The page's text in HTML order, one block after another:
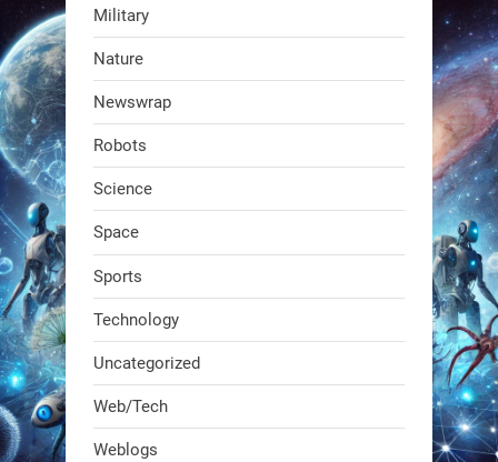
The first AI-powered exoskeleton just
dropped. It talks to workers, gives
real-time posture feedback, and
learns on the job.We didn't automate
the warehouse
1 1
RobotNext
@RobotNext 1 year ago
Bio-inspired robots are rewriting
Military
Nature
Newswrap
Robots
Science
Space
Sports
Technology
Uncategorized
Web/Tech
Weblogs